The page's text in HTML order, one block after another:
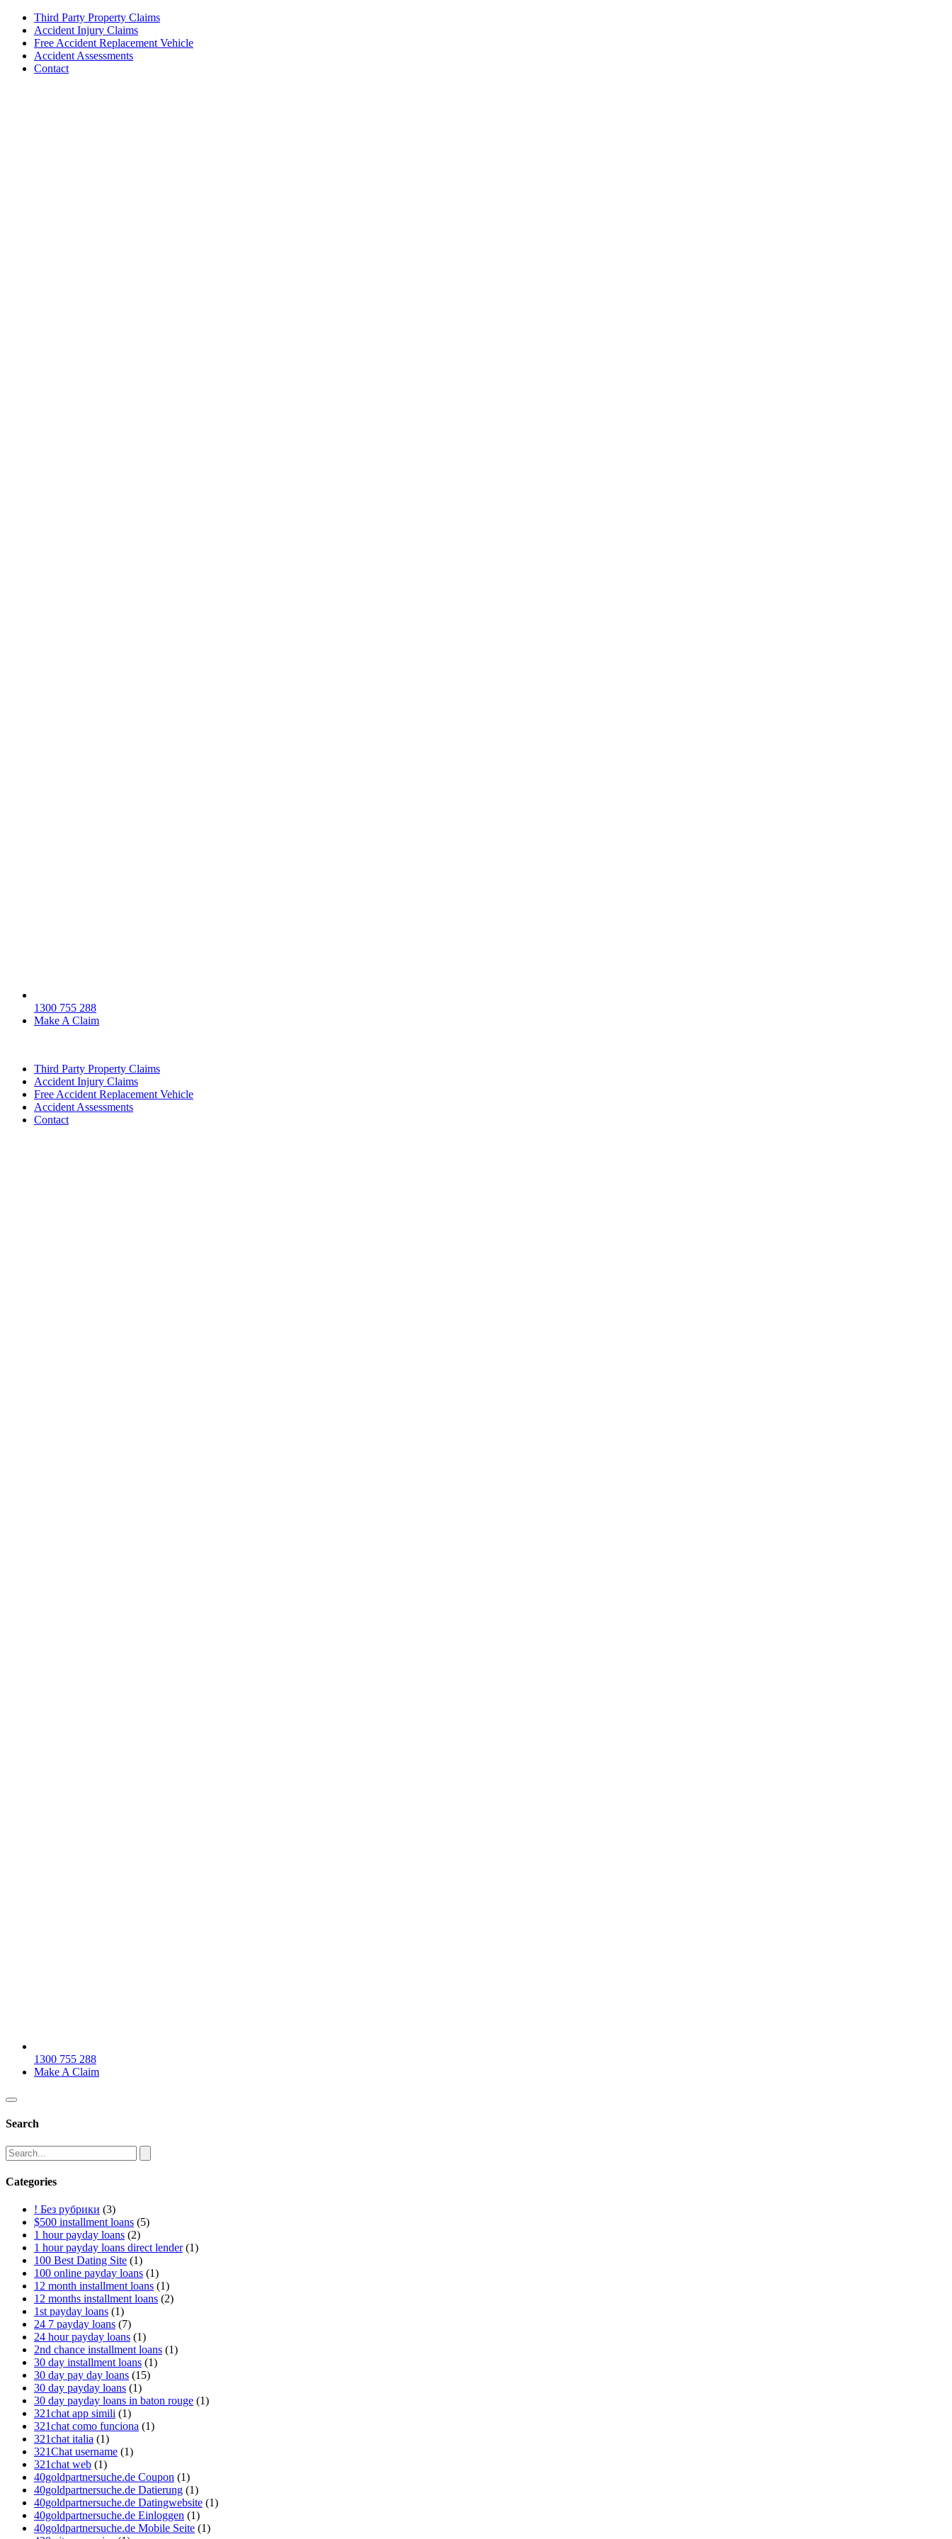
Third Party Property Claims
Accident Injury Claims
Free Accident Replacement Vehicle
Accident Assessments
Contact
1300 755 288
Make A Claim
Third Party Property Claims
Accident Injury Claims
Free Accident Replacement Vehicle
Accident Assessments
Contact
1300 755 288
Make A Claim
Search
Categories
! Без рубрики (3)
$500 installment loans (5)
1 hour payday loans (2)
1 hour payday loans direct lender(1)
100 Best Dating Site (1)
100 online payday loans (1)
12 month installment loans (1)
12 months installment loans (2)
1st payday loans (1)
24 7 payday loans (7)
24 hour payday loans (1)
2nd chance installment loans (1)
30 day installment loans (1)
30 day pay day loans (15)
30 day payday loans (1)
30 day payday loans in baton rouge (1)
321chat app simili (1)
321chat como funciona (1)
321chat italia (1)
321Chat username (1)
321chat web (1)
40goldpartnersuche.de Coupon (1)
40goldpartnersuche.de Datierung (1)
40goldpartnersuche.de Datingwebsite (1)
40goldpartnersuche.de Einloggen (1)
40goldpartnersuche.de Mobile Seite (1)